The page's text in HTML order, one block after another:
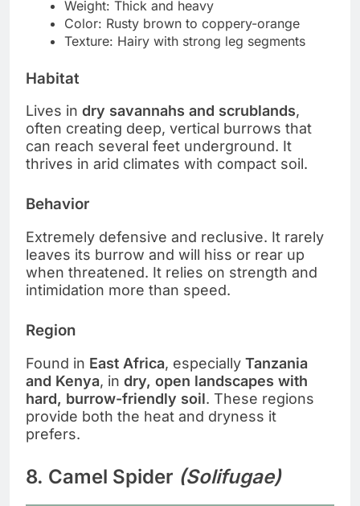
Weight: Thick and heavy
Color: Rusty brown to coppery-orange
Texture: Hairy with strong leg segments
Habitat
Lives in dry savannahs and scrublands,
often creating deep, vertical burrows that
can reach several feet underground. It
thrives in arid climates with compact soil.
Behavior
Extremely defensive and reclusive. It rarely
leaves its burrow and will hiss or rear up
when threatened. It relies on strength and
intimidation more than speed.
Region
Found in East Africa, especially Tanzania
and Kenya, in dry, open landscapes with
hard, burrow-friendly soil. These regions
provide both the heat and dryness it
prefers.
8. Camel Spider (Solifugae)